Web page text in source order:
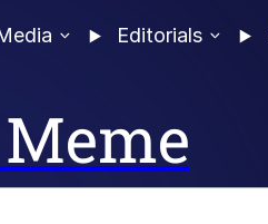
Editorials